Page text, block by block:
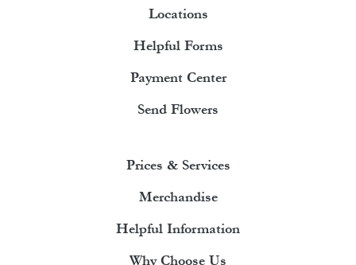
Locations
Helpful Forms
Payment Center
Send Flowers
Prices & Services
Merchandise
Helpful Information
Why Choose Us